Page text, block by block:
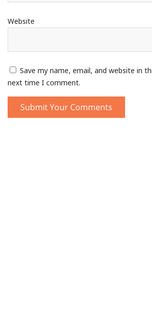
Website
Save my name, email, and website in
next time I comment.